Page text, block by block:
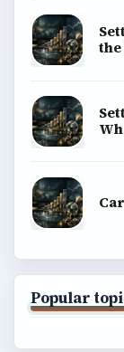
the
Popular